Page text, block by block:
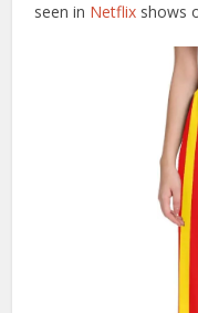
seen in Netflix shows